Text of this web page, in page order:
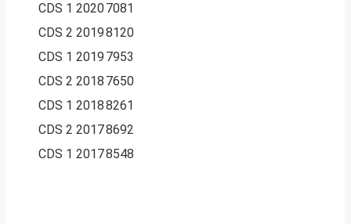
CDS 1 20207081
CDS 2 20198120
CDS 1 2019 7953
CDS 2 2018 7650
CDS 1 20188261
CDS 2 20178692
CDS 1 20178548